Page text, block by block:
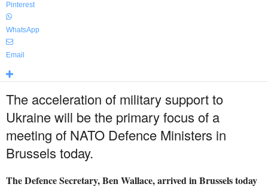
Pinterest
WhatsApp
Email
The acceleration of military support to
Ukraine will be the primary focus of a
meeting of NATO Defence Ministers in
Brussels today.
The Defence Secretary, Ben Wallace, arrived in Brussels today